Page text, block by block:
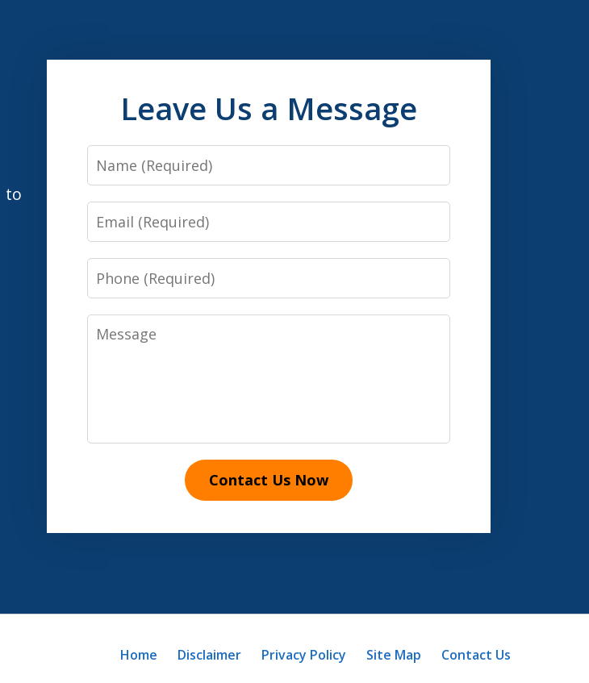
to
Leave Us a Message
Name
Email
Phone
Message
Contact Us Now
Home Disclaimer Privacy Policy Site Map Contact Us